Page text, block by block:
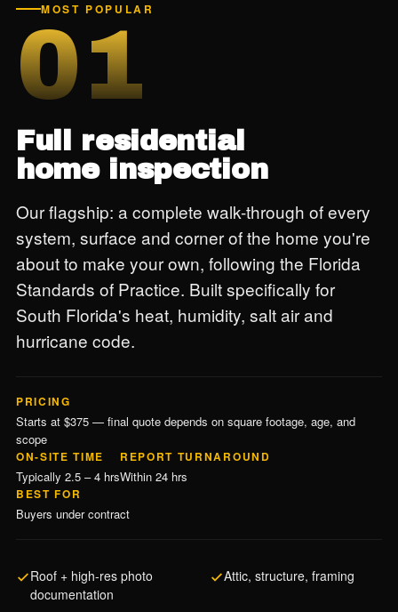
MOST POPULAR
01
Full residential
home inspection
Our flagship: a complete walk-through of every
system, surface and corner of the home you're
about to make your own, following the Florida
Standards of Practice. Built specifically for
South Florida's heat, humidity, salt air and
hurricane code.
PRICING
Starts at $375 — final quote depends on square footage, age, and
scope
ON-SITE TIME
Typically 2.5 – 4 hrs
REPORT TURNAROUND
Within 24 hrs
BEST FOR
Buyers under contract
Roof + high-res photo
documentation
Attic, structure, framing